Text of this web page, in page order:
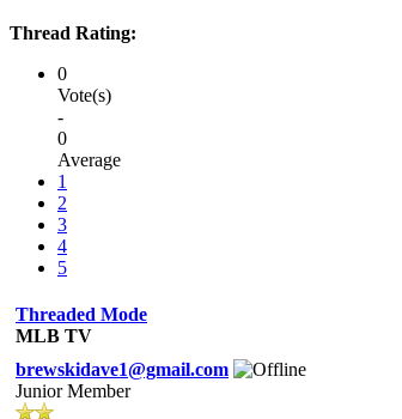
Thread Rating:
0
Vote(s)
-
0
Average
1
2
3
4
5
Threaded Mode
MLB TV
brewskidave1@gmail.com
Junior Member